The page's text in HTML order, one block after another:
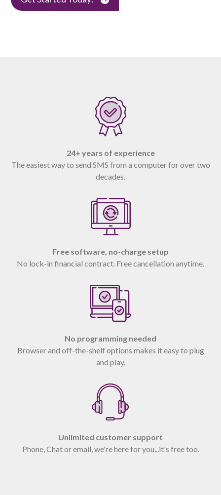
24+ years of experience
The easiest way to send SMS from a computer for over two
decades.
Free software, no-charge setup
No lock-in financial contract. Free cancellation anytime.
No programming needed
Browser and off-the-shelf options makes it easy to plug
and play.
Unlimited customer support
Phone, Chat or email, we're here for you...it's free too.